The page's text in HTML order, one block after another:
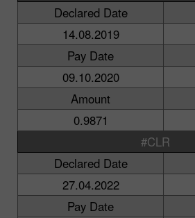
Declared Date
14.08.2019
Pay Date
09.10.2020
Amount
0.9871
#CLR
Declared Date
27.04.2022
Pay Date